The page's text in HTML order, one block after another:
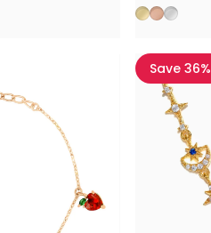
Gold
Rose Gold
Silver
Save 36%